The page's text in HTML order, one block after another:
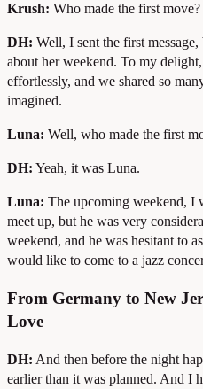
Krush: Who made the first move?
DH: Well, I sent the first
about her weekend. To my
effortlessly, and we shared so
imagined.
Luna: Well, who made the first
DH: Yeah, it was Luna.
Luna: The upcoming weekend, I
meet up, but he was very
weekend, and he was hesitant to
would like to come to a jazz
From Germany to New
Love
DH: And then before the night
earlier than it was planned. And I